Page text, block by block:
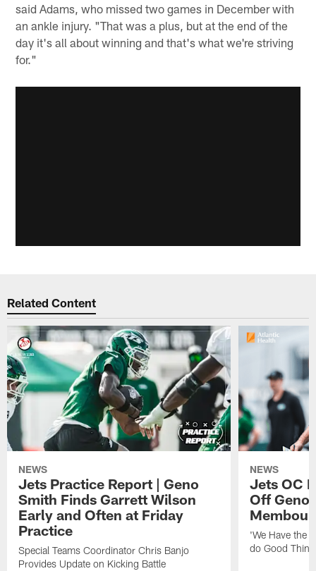
said Adams, who missed two games in December with
an ankle injury. "That was a plus, but at the end of the
day it's all about winning and that's what we're striving
for."
Related Content
NEWS
Jets Practice Report | Geno
Smith Finds Garrett Wilson
Early and Often at Friday
Practice
Special Teams Coordinator Chris Banjo
Provides Update on Kicking Battle
NEWS
Jets OC
Off
'We Have the
do Good